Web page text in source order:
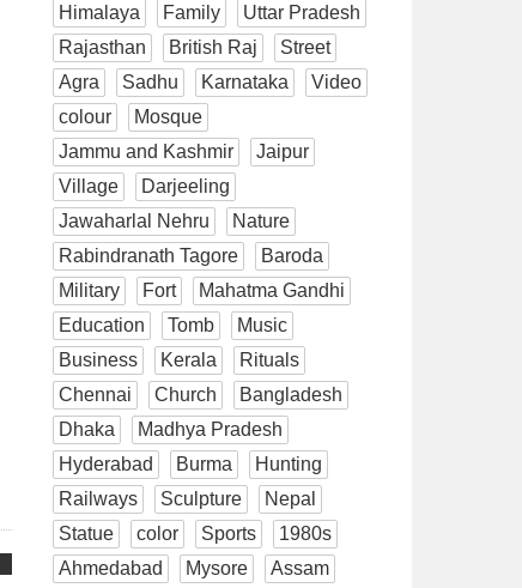
Himalaya
Family
Uttar Pradesh
Rajasthan
British Raj
Street
Agra
Sadhu Karnataka
Video
colour
Mosque
Jammu and Kashmir
Jaipur
Village
Darjeeling
Jawaharlal Nehru
Nature
Rabindranath Tagore
Baroda
Military
Fort
Mahatma Gandhi
Education
Tomb
Music
Business
Kerala
Rituals
Chennai
Church
Bangladesh
Dhaka
Madhya Pradesh
Hyderabad
Burma
Hunting
Railways
Sculpture
Nepal
Statue
color Sports
1980s
Ahmedabad
Mysore
Assam